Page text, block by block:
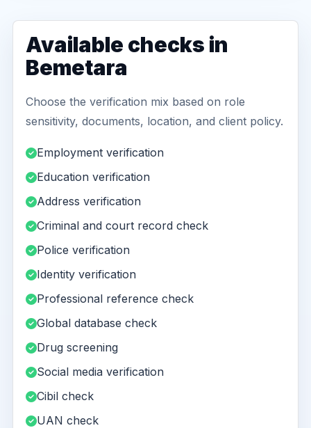
Available checks in
Bemetara
Choose the verification mix based on role
sensitivity, documents, location, and client policy.
Employment verification
Education verification
Address verification
Criminal and court record check
Police verification
Identity verification
Professional reference check
Global database check
Drug screening
Social media verification
Cibil check
UAN check